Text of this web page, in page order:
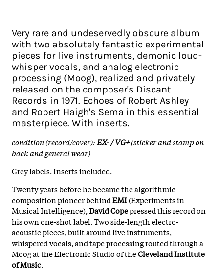
Very rare and undeservedly obscure album
with two absolutely fantastic experimental
pieces for live instruments, demonic loud-
whisper vocals, and analog electronic
processing (Moog), realized and privately
released on the composer's Discant
Records in 1971. Echoes of Robert Ashley
and Robert Haigh's Sema in this essential
masterpiece. With inserts.
condition (record/cover):EX- / VG+(sticker and stamp on
back and general wear)
Grey labels. Inserts included.
Twenty years before he became the algorithmic-
composition pioneer behindEMI(Experiments in
Musical Intelligence),David Copepressed this record on
his own one-shot label. Two side-length electro-
acoustic pieces, built around live instruments,
whispered vocals, and tape processing routed through a
Moog at the Electronic Studio of theCleveland Institute
of Music.